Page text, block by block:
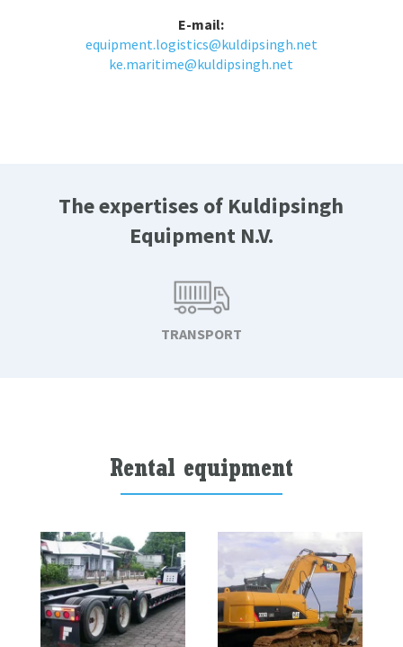
E-mail:
equipment.logistics@kuldipsingh.net
ke.maritime@kuldipsingh.net
The expertises of Kuldipsingh
Equipment N.V.
TRANSPORT
Rental equipment